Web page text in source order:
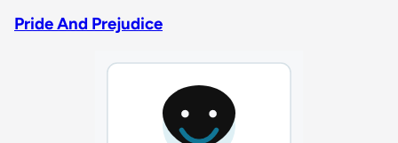
Pride And Prejudice